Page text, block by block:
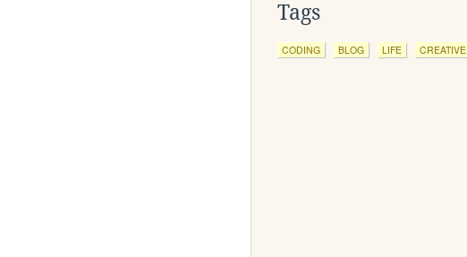
Tags
CODING BLOG LIFE CREATIVE